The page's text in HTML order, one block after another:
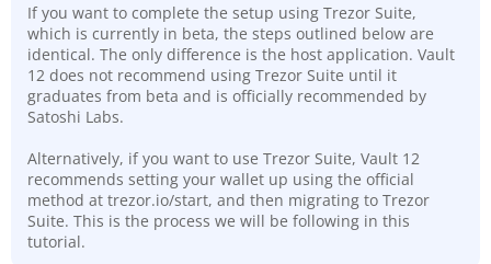
If you want to complete the setup using Trezor Suite,
which is currently in beta, the steps outlined below are
identical. The only difference is the host application. Vault
12 does not recommend using Trezor Suite until it
graduates from beta and is officially recommended by
Satoshi Labs.
Alternatively, if you want to use Trezor Suite, Vault 12
recommends setting your wallet up using the official
method at trezor.io/start, and then migrating to Trezor
Suite. This is the process we will be following in this
tutorial.